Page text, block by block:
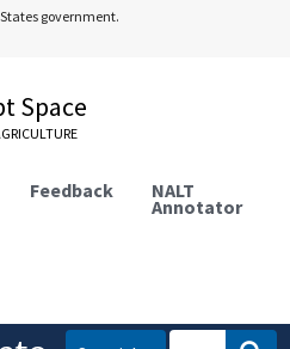
government.
Space
Feedback NALT
Annotator